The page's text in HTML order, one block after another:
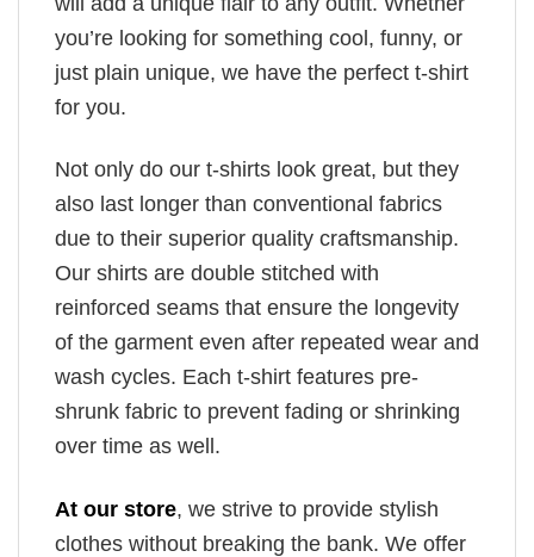
you’re looking for something cool, funny, or
just plain unique, we have the perfect t-shirt
for you.
Not only do our t-shirts look great, but they
also last longer than conventional fabrics
due to their superior quality craftsmanship.
Our shirts are double stitched with
reinforced seams that ensure the longevity
of the garment even after repeated wear and
wash cycles. Each t-shirt features pre-
shrunk fabric to prevent fading or shrinking
over time as well.
At our store, we strive to provide stylish
clothes without breaking the bank. We offer